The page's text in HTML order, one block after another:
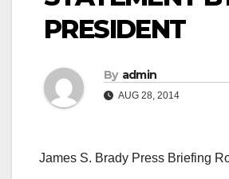
PRESIDENT
By admin
AUG 28, 2014
James S. Brady Press Briefing